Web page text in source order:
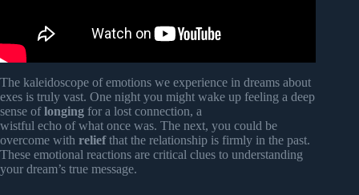
The kaleidoscope of emotions we experience in dreams about
exes is truly vast. One night you might wake up feeling a deep
sense oflonging for a lost connection, a
wistful echo of what once was. The next, you could be
overcome with reliefthat the relationship is firmly in the past.
These emotional reactions are critical clues to understanding
your dream’s true message.